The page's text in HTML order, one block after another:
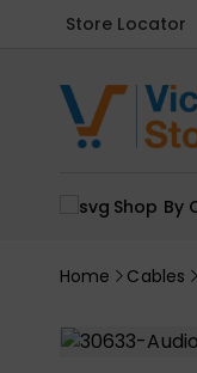
Store Locator
Shop By
Home Cables